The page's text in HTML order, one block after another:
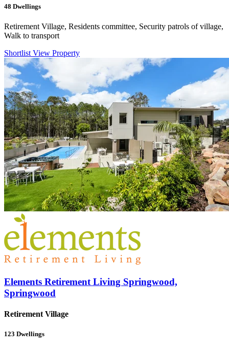
48 Dwellings
Retirement Village, Residents committee, Security patrols of village,
Walk to transport
Shortlist View Property
Elements Retirement Living Springwood,
Springwood
Retirement Village
123 Dwellings